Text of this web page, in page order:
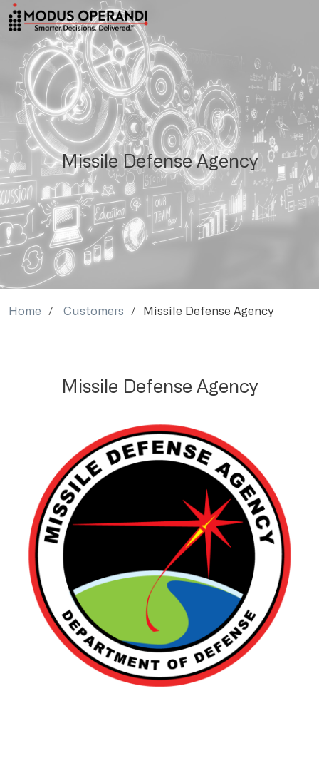
Missile Defense Agency
Home Customers Missile Defense Agency
Missile Defense Agency